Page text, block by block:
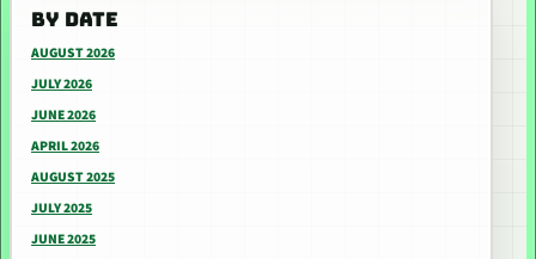
BY DATE
AUGUST 2026
JULY 2026
JUNE 2026
APRIL 2026
AUGUST 2025
JULY 2025
JUNE 2025